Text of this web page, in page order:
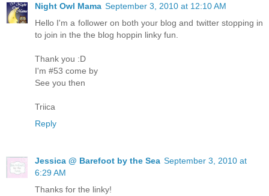
Night Owl Mama September 3, 2010 at 12:10 AM
Hello I'm a follower on both your blog and twitter stopping in
to join in the the blog hoppin linky fun.
Thank you :D
I'm #53 come by
See you then
Triica
Reply
Jessica @ Barefoot by the Sea September 3, 2010 at
6:29 AM
Thanks for the linky!